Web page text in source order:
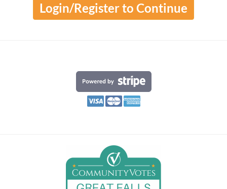
Login/Register to Continue